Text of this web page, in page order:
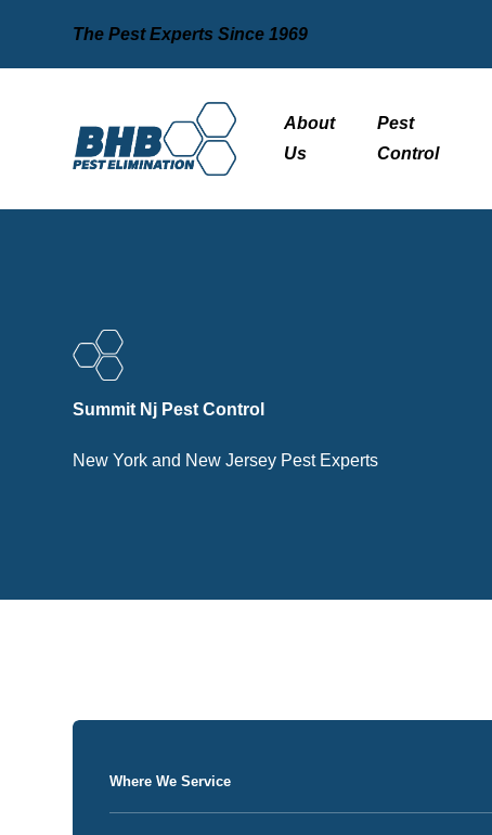
The Pest Experts Since 1969
About
Us
Pest
Control
Summit Nj Pest Control
New York and New Jersey Pest Experts
Where We Service